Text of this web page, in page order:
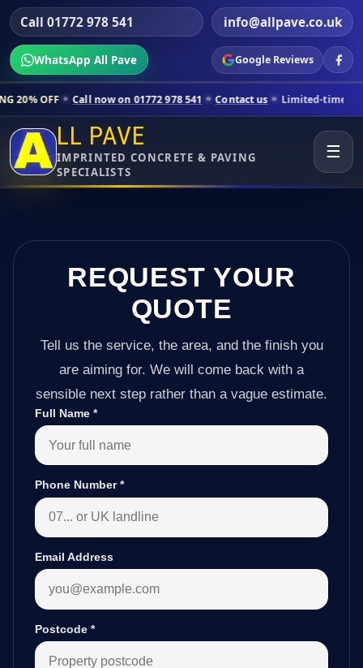
Call 01772 978 541 info@allpave.co.uk
WhatsApp All Pave Google Reviews
now on 01772 978 541 Contact us Limited-time pricing for selected
LL PAVE
IMPRINTED CONCRETE & PAVING
SPECIALISTS
☰
REQUEST YOUR
QUOTE
Tell us the service, the area, and the finish you
are aiming for. We will come back with a
sensible next step rather than a vague estimate.
Full Name *
Phone Number*
Email Address
Postcode *